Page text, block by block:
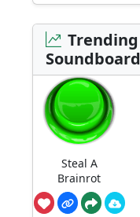
Trending
Soundboard
Steal A
Brainrot